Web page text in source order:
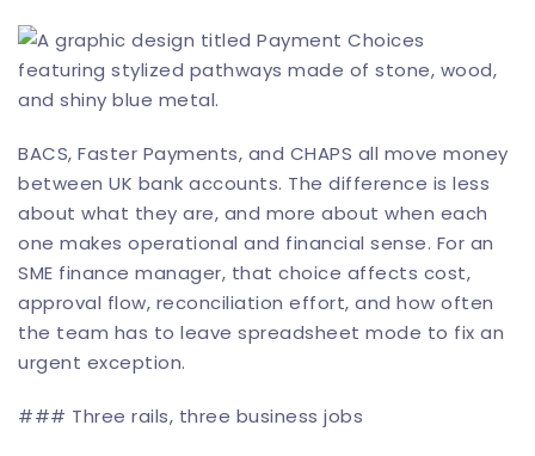
BACS, Faster Payments, and CHAPS all move money
between UK bank accounts. The difference is less
about what they are, and more about when each
one makes operational and financial sense. For an
SME finance manager, that choice affects cost,
approval flow, reconciliation effort, and how often
the team has to leave spreadsheet mode to fix an
urgent exception.
### Three rails, three business jobs